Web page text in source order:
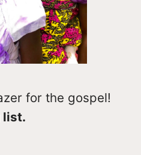
for the gospel!
list.